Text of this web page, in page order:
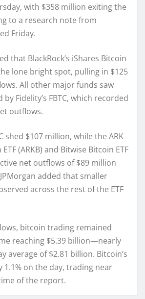
with $358 million exiting the
to a research note from
Friday.
that BlackRock’s iShares Bitcoin
lone bright spot, pulling in $125
All other major funds saw
Fidelity’s FBTC, which recorded
outflows.
shed $107 million, while the ARK
(ARKB) and Bitwise Bitcoin ETF
net outflows of $89 million
added that smaller
across the rest of the ETF
bitcoin trading remained
reaching $5.39 billion—nearly
average of $2.81 billion. Bitcoin’s
1.1% on the day, trading near
of the report.